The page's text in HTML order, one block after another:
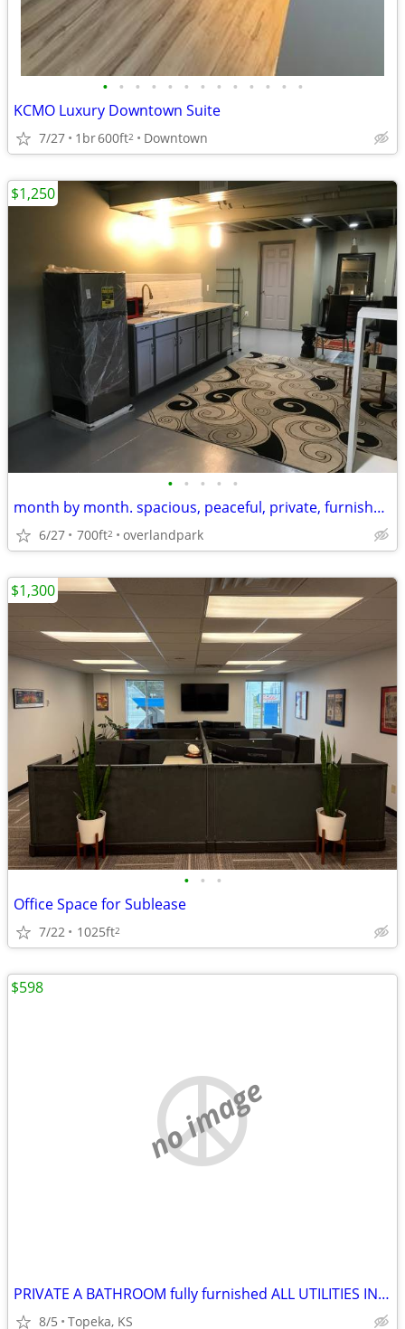
• • • • • • • • • • • • •
KCMO Luxury Downtown Suite
7/27 1br600ft2 Downtown
• • • • •
month by month. spacious, peaceful, private, furnished studio
6/27 700ft2 overlandpark
$1,250
• • •
Office Space for Sublease
7/22 1025ft2
$1,300
no image
PRIVATE A BATHROOM fully furnished ALL UTILITIES INCLUDED
8/5 Topeka, KS
$598